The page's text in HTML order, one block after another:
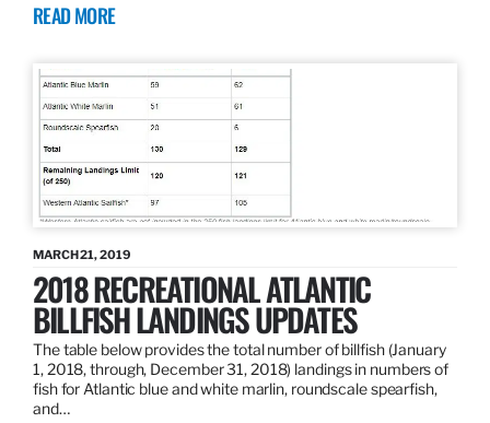
READ MORE
MARCH 21, 2019
2018 RECREATIONAL ATLANTIC
BILLFISH LANDINGS UPDATES
The table below provides the total number of billfish (January
1, 2018, through, December 31, 2018) landings in numbers of
fish for Atlantic blue and white marlin, roundscale spearfish,
and…